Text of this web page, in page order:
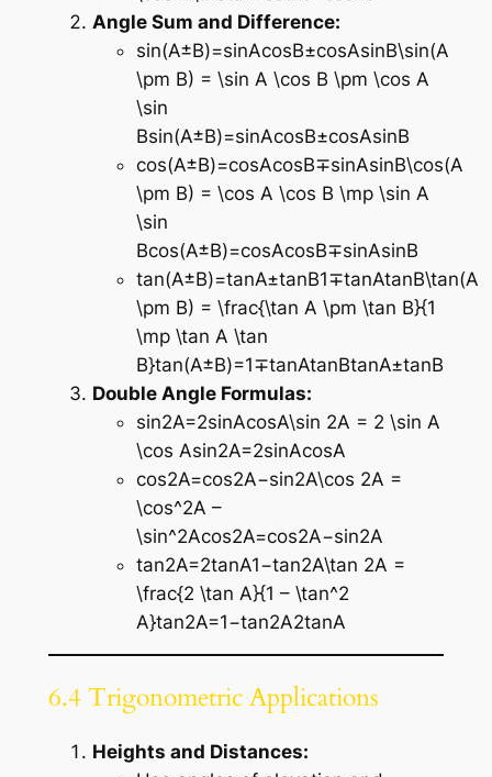
Angle Sum and Difference:
sin⁡(A±B)=sin⁡Acos⁡B±cos⁡Asin⁡B\sin(A
\pm B) = \sin A \cos B \pm \cos A
\sin
Bsin(A±B)=sinAcosB±cosAsinB
cos⁡(A±B)=cos⁡Acos⁡B∓sin⁡Asin⁡B\cos(A
\pm B) = \cos A \cos B \mp \sin A
\sin
Bcos(A±B)=cosAcosB∓sinAsinB
tan⁡(A±B)=tan⁡A±tan⁡B1∓tan⁡Atan⁡B\tan(A
\pm B) = \frac{\tan A \pm \tan B}{1
\mp \tan A \tan
B}tan(A±B)=1∓tanAtanBtanA±tanB​
Double Angle Formulas:
sin⁡2A=2sin⁡Acos⁡A\sin 2A = 2 \sin A
\cos Asin2A=2sinAcosA
cos⁡2A=cos⁡2A−sin⁡2A\cos 2A =
\cos^2A –
\sin^2Acos2A=cos2A−sin2A
tan⁡2A=2tan⁡A1−tan⁡2A\tan 2A =
\frac{2 \tan A}{1 – \tan^2
A}tan2A=1−tan2A2tanA​
6.4 Trigonometric Applications
Heights and Distances: